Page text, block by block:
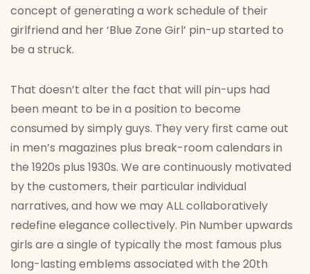
concept of generating a work schedule of their
girlfriend and her ‘Blue Zone Girl’ pin-up started to
be a struck.
That doesn’t alter the fact that will pin-ups had
been meant to be in a position to become
consumed by simply guys. They very first came out
in men’s magazines plus break-room calendars in
the 1920s plus 1930s. We are continuously motivated
by the customers, their particular individual
narratives, and how we may ALL collaboratively
redefine elegance collectively. Pin Number upwards
girls are a single of typically the most famous plus
long-lasting emblems associated with the 20th